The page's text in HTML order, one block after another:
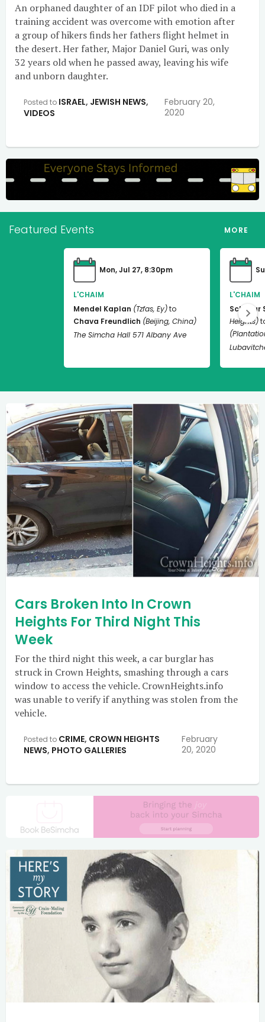
An orphaned daughter of an IDF pilot who died in a
training accident was overcome with emotion after
a group of hikers finds her fathers flight helmet in
the desert. Her father, Major Daniel Guri, was only
32 years old when he passed away, leaving his wife
and unborn daughter.
Posted to ISRAEL, JEWISH NEWS,
VIDEOS
February 20,
2020
Featured Events MORE
Mon, Jul 27, 8:30pm
L'CHAIM
Mendel Kaplan (Tzfas, Ey)to
Chava Freundlich (Beijing, China)
The Simcha Hall 571 Albany Ave
L'CHAIM
Schneur
Heights)
Cars Broken Into In Crown
Heights For Third Night This
Week
For the third night this week, a car burglar has
struck in Crown Heights, smashing through a cars
window to access the vehicle. CrownHeights.info
was unable to verify if anything was stolen from the
vehicle.
Posted to CRIME, CROWN HEIGHTS
NEWS, PHOTO GALLERIES
February
20, 2020